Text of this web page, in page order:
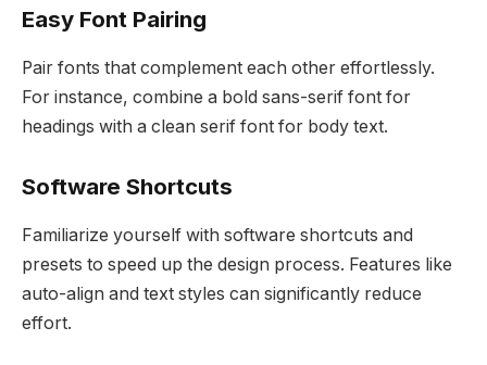
Easy Font Pairing
Pair fonts that complement each other effortlessly.
For instance, combine a bold sans-serif font for
headings with a clean serif font for body text.
Software Shortcuts
Familiarize yourself with software shortcuts and
presets to speed up the design process. Features like
auto-align and text styles can significantly reduce
effort.